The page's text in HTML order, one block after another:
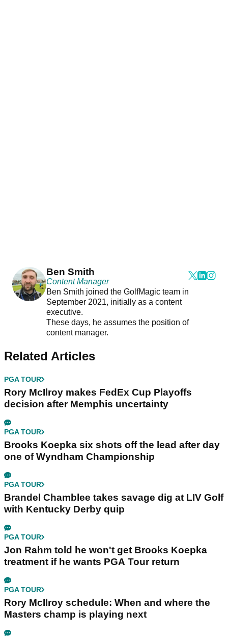
Ben Smith
Content Manager
Ben Smith joined the GolfMagic team in
September 2021, initially as a content
executive.
These days, he assumes the position of
content manager.
Related Articles
PGA TOUR
Rory McIlroy makes FedEx Cup Playoffs
decision after Memphis uncertainty
PGA TOUR
Brooks Koepka six shots off the lead after day
one of Wyndham Championship
PGA TOUR
Brandel Chamblee takes savage dig at LIV Golf
with Kentucky Derby quip
PGA TOUR
Jon Rahm told he won't get Brooks Koepka
treatment if he wants PGA Tour return
PGA TOUR
Rory McIlroy schedule: When and where the
Masters champ is playing next